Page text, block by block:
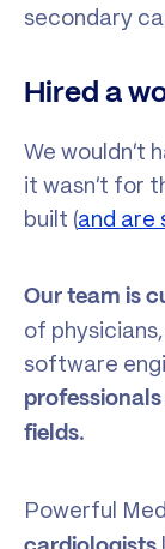
secondary
Hired a
We wouldn’t
it wasn’t for
built (and are
Our team is
of
software
fields.
Powerful